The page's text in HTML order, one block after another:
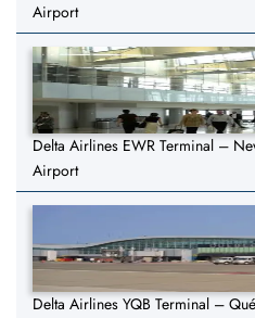
Airport
Delta Airlines EWR Terminal –
Airport
Delta Airlines YQB Terminal –